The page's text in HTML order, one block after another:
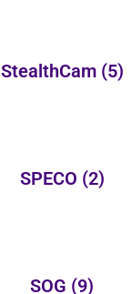
StealthCam (5)
SPECO (2)
SOG (9)